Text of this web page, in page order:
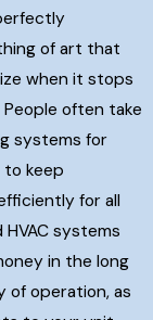
of art that
when it stops
often take
systems for
keep
for all
systems
in the long
of operation, as